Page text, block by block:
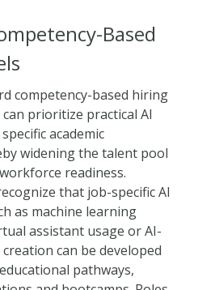
Based
competency-based hiring
prioritize practical AI
academic
widening the talent pool
readiness.
that job-specific AI
as machine learning
assistant usage or AI-
can be developed
pathways,